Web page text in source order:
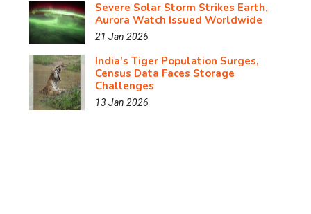
Severe Solar Storm Strikes Earth,
Aurora Watch Issued Worldwide
21 Jan 2026
India’s Tiger Population Surges,
Census Data Faces Storage
Challenges
13 Jan 2026